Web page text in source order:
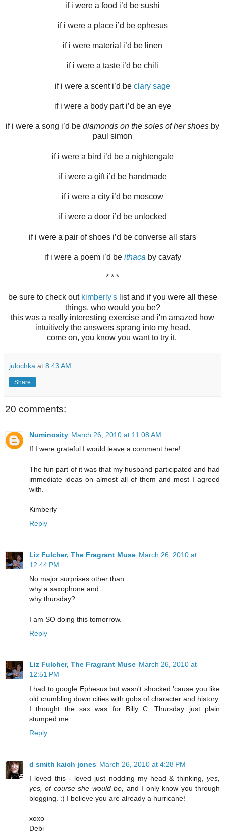
if i were a food i’d be sushi
if i were a place i’d be ephesus
if i were material i’d be linen
if i were a taste i’d be chili
if i were a scent i’d be clary sage
if i were a body part i’d be an eye
if i were a song i’d be diamonds on the soles of her shoes by
paul simon
if i were a bird i’d be a nightengale
if i were a gift i’d be handmade
if i were a city i’d be moscow
if i were a door i’d be unlocked
if i were a pair of shoes i’d be converse all stars
if i were a poem i’d be ithaca by cavafy
* * *
be sure to check out kimberly'slist and if you were all these
things, who would you be?
this was a really interesting exercise and i'm amazed how
intuitively the answers sprang into my head.
come on, you know you want to try it.
julochka at 8:43 AM
Share
20 comments:
Numinosity March 26, 2010 at 11:08 AM
If I were grateful I would leave a comment here!
The fun part of it was that my husband participated and had
immediate ideas on almost all of them and most I agreed
with.
Kimberly
Reply
Liz Fulcher, The Fragrant Muse March 26, 2010 at
12:44 PM
No major surprises other than:
why a saxophone and
why thursday?
I am SO doing this tomorrow.
Reply
Liz Fulcher, The Fragrant Muse March 26, 2010 at
12:51 PM
I had to google Ephesus but wasn't shocked 'cause you like
old crumbling down cities with gobs of character and history.
I thought the sax was for Billy C. Thursday just plain
stumped me.
Reply
d smith kaich jones March 26, 2010 at 4:28 PM
I loved this - loved just nodding my head & thinking, yes,
yes, of course she would be,
and I only know you through
blogging. :) I believe you are already a hurricane!
xoxo
Debi